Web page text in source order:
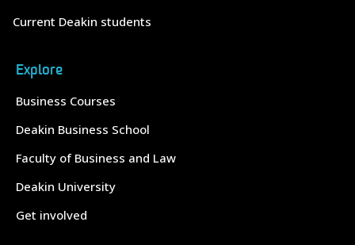
Current Deakin students
Explore
Business Courses
Deakin Business School
Faculty of Business and Law
Deakin University
Get involved